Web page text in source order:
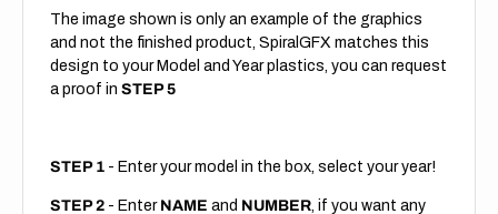
The image shown is only an example of the graphics
and not the finished product, SpiralGFX matches this
design to your Model and Year plastics, you can request
a proof in STEP 5
STEP 1 - Enter your model in the box, select your year!
STEP 2 - Enter NAME and NUMBER, if you want any